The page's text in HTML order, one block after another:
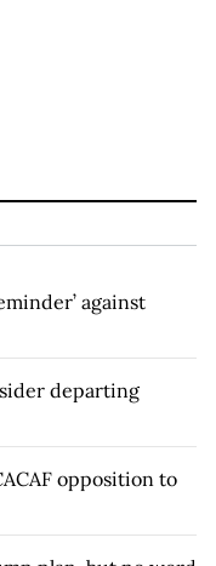
against
departing
opposition to